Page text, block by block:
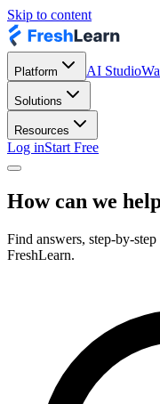
Skip to content
Platform AI Studio
Solutions
Resources
Log inStart Free
How can we
Find answers, step-by-
FreshLearn.